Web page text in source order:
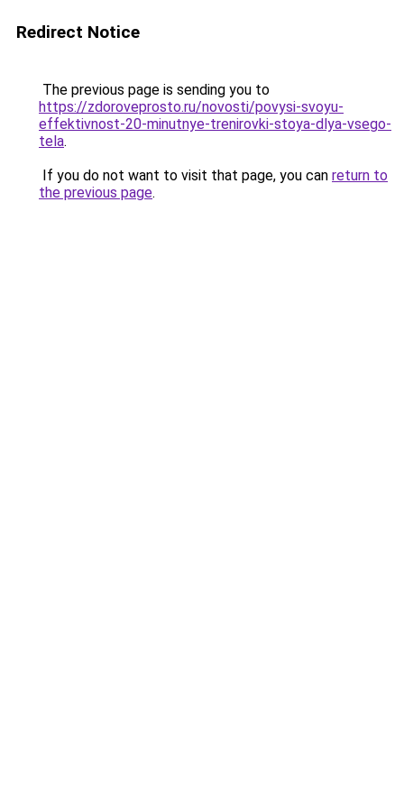
Redirect Notice
The previous page is sending you to
https://zdoroveprosto.ru/novosti/povysi-svoyu-
effektivnost-20-minutnye-trenirovki-stoya-dlya-vsego-
tela.
If you do not want to visit that page, you can return to
the previous page.